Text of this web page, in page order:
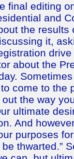
final editing
and
the results
it,
about the
come to the
the way
ultimate
And
purposes
thwarted.”